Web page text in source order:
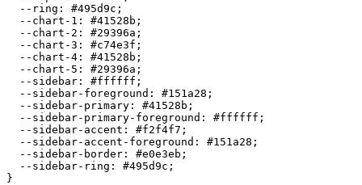
  --ring:
#495d9c ;
  --chart-1:
#41528b ;
  --chart-2:
#29396a ;
  --chart-3:
#c74e3f ;
  --chart-4:
#41528b ;
  --chart-5:
#29396a ;
  --sidebar:
#ffffff ;
  --sidebar-foreground:
#151a28 ;
  --sidebar-primary:
#41528b ;
  --sidebar-primary-foreground:
#ffffff ;
  --sidebar-accent:
#f2f4f7 ;
  --sidebar-accent-foreground:
#151a28 ;
  --sidebar-border:
#e0e3eb ;
  --sidebar-ring:
#495d9c ;
}